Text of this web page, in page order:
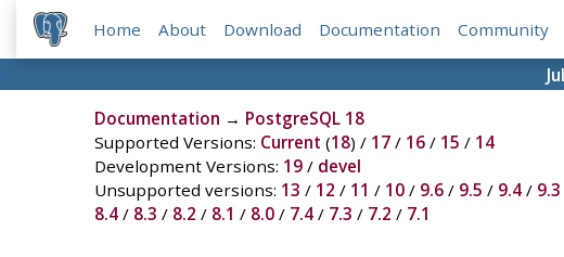
Home About Download Documentation Community
Documentation → PostgreSQL 18
Supported Versions: Current (18) / 17/ 16/ 15 / 14
Development Versions: 19/ devel
Unsupported versions: 13 / 12 / 11 / 10/ 9.6/ 9.5 / 9.4/ 9.3
8.4/ 8.3 / 8.2 / 8.1 / 8.0/ 7.4/ 7.3 / 7.2 / 7.1